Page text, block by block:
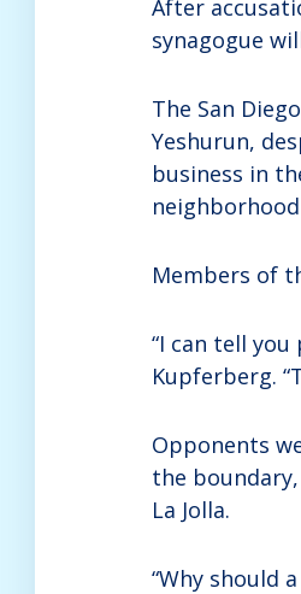
After
synagogue
The San
Yeshurun,
business in
Members of
“I can tell
Kupferberg.
Opponents
the
La Jolla.
“Why should